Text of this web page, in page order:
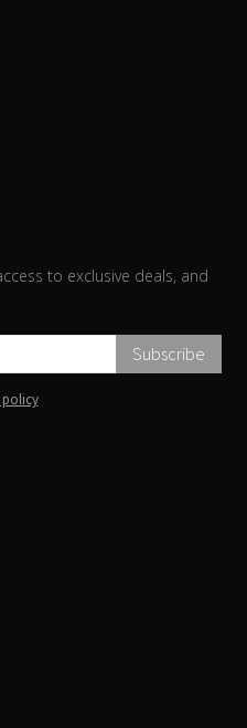
to exclusive deals, and
policy